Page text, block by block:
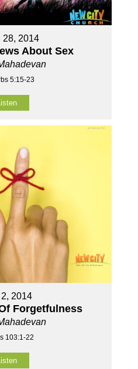
28, 2014
About Sex
5:15-23
2, 2014
Forgetfulness
103:1-22
Listen